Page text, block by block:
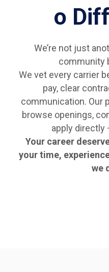
o
We’re not just
community
We vet every carrier
pay, clear
communication. Our
browse openings,
apply directly
Your career
your time,
we